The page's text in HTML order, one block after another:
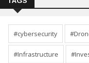
#cybersecurity
#Infrastructure